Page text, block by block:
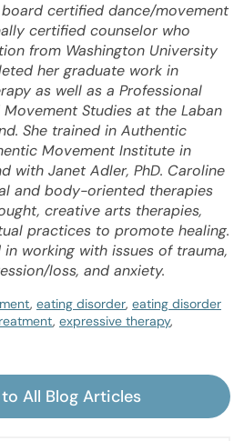
certified dance/movement
certified counselor who
from Washington University
her graduate work in
as well as a Professional
Studies at the Laban
She trained in Authentic
Movement Institute in
with Janet Adler, PhD. Caroline
and body-oriented therapies
creative arts therapies,
practices to promote healing.
working with issues of trauma,
loss, and anxiety.
, eating disorder, eating disorder
, expressive therapy,
All Blog Articles